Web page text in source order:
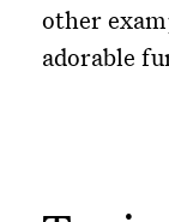
other
adorable